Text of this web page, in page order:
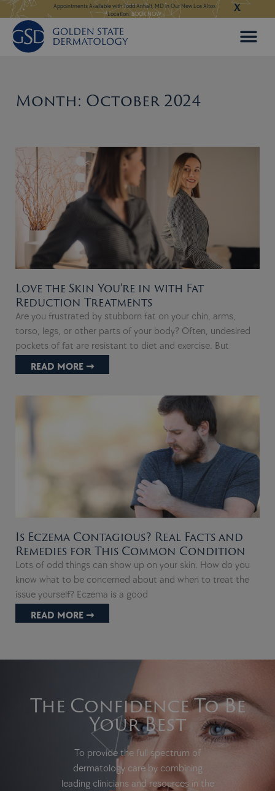
Skip
to
content
LEARN MORE
Appointments Available with Todd Anhalt, MD in Our New Los Altos
Location:BOOK NOW
Appointments
X
Month: October 2024
Love the Skin You’re in with Fat
Reduction Treatments
Are you frustrated by stubborn fat on your chin, arms,
torso, legs, or other parts of your body? Often, undesired
pockets of fat are resistant to diet and exercise. But
READ MORE ➞
Is Eczema Contagious? Real Facts and
Remedies for This Common Condition
Lots of odd things can show up on your skin. How do you
know what to be concerned about and when to treat the
issue yourself? Eczema is a good
READ MORE ➞
The Confidence To Be
Your Best
To provide the full spectrum of
dermatology care by combining
leading clinicians and resources in the